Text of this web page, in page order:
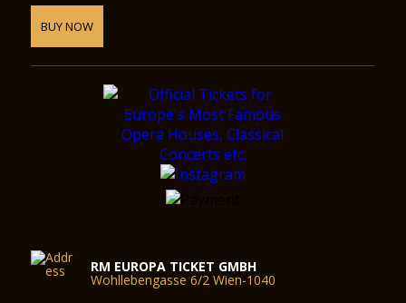
BUY NOW
RM EUROPA TICKET GMBH
Wohllebengasse 6/2 Wien-1040